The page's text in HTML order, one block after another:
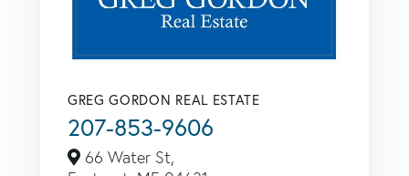
GREG GORDON REAL ESTATE
207-853-9606
66 Water St,